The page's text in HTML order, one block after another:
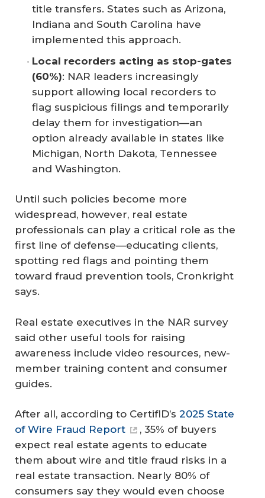
title transfers. States such as Arizona,
Indiana and South Carolina have
implemented this approach.
Local recorders acting as stop-gates
(60%): NAR leaders increasingly
support allowing local recorders to
flag suspicious filings and temporarily
delay them for investigation—an
option already available in states like
Michigan, North Dakota, Tennessee
and Washington.
Until such policies become more
widespread, however, real estate
professionals can play a critical role as the
first line of defense—educating clients,
spotting red flags and pointing them
toward fraud prevention tools, Cronkright
says.
Real estate executives in the NAR survey
said other useful tools for raising
awareness include video resources, new-
member training content and consumer
guides.
After all, according to CertifID’s 2025 State
of Wire Fraud Report
, 35% of buyers
expect real estate agents to educate
them about wire and title fraud risks in a
real estate transaction. Nearly 80% of
consumers say they would even choose